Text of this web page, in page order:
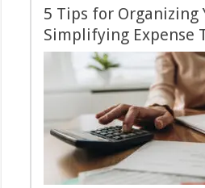
5 Tips for Organizing
Simplifying Expense